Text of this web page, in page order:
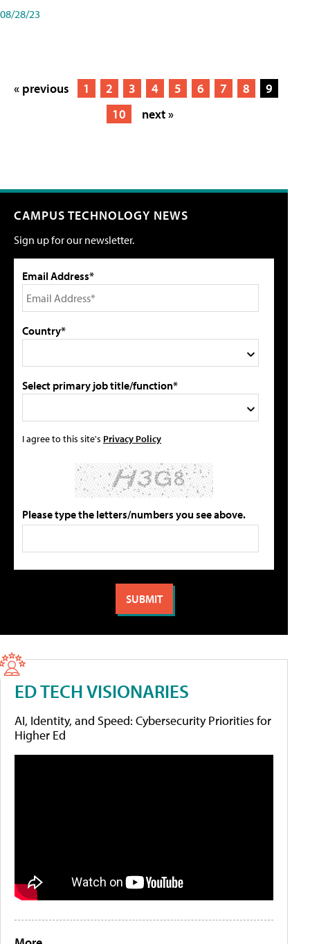
08/28/23
« previous 1 2 3 4 5 6 7 8
9
10
next »
CAMPUS TECHNOLOGY NEWS
Sign up for our newsletter.
Email Address*
Country*
Select primary job title/function*
I agree to this site's Privacy Policy
Please type the letters/numbers you see above.
ED TECH VISIONARIES
AI, Identity, and Speed: Cybersecurity Priorities for
Higher Ed